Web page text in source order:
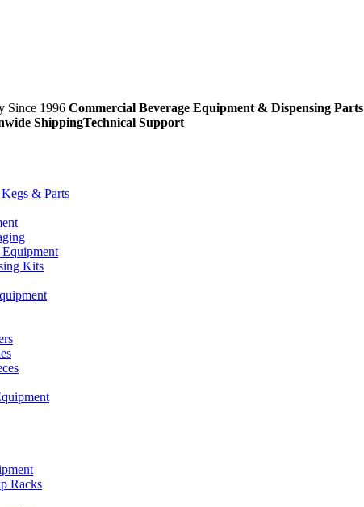
Since 1996 Commercial Beverage Equipment & Dispensing Parts
ShippingTechnical Support
& Parts
Kits
Racks